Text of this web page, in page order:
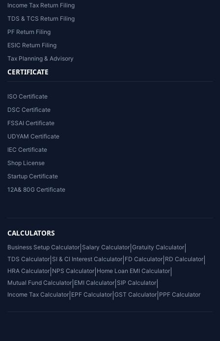
Income Tax Return Filing
TDS & TCS Return Filing
PF Return Filing
ESIC Return Filing
Tax Planning & Advisory
CERTIFICATE
ISO Certificate
DSC Certificate
FSSAI Certificate
UDYAM Certificate
IEC Certificate
Shop License
Startup Certificate
12A& 80G Certificate
CALCULATORS
Business Setup Calculator Salary Calculator Gratuity Calculator
TDS Calculator SI & CI Interest Calculator FD Calculator RD Calculator
HRA Calculator NPS Calculator Home Loan EMI Calculator
Mutual Fund Calculator EMI Calculator SIP Calculator
Income Tax Calculator EPF Calculator GST Calculator PPF Calculator